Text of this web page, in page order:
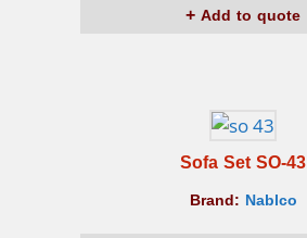
Add to quote
Sofa Set SO-43
Brand: Nablco